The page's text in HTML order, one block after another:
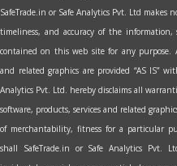
SafeTrade.in or Safe Analytics Pvt. Ltd
timeliness, and accuracy of the information,
contained on this web site for any purpose.
and related graphics are provided “AS IS”
Analytics Pvt. Ltd. hereby disclaims all
software, products, services and related
of merchantability, fitness for a particular
shall SafeTrade.in or Safe Analytics Pvt.